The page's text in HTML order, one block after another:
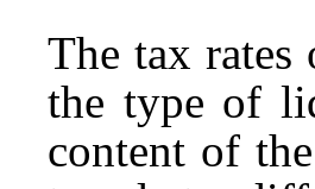
The tax
the type of
content of